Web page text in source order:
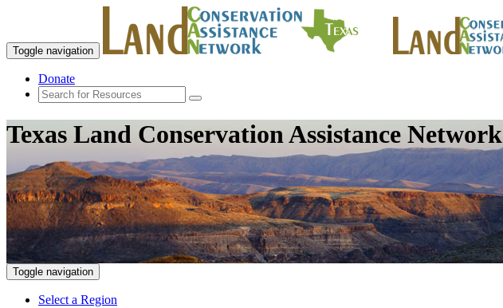
Toggle navigation
Donate
Texas Land Conservation Assistance Network
Toggle navigation
Select a Region